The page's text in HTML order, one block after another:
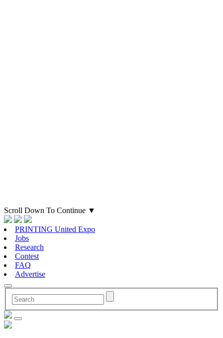
Scroll Down To Continue ▼
PRINTING United Expo
Jobs
Research
Contest
FAQ
Advertise